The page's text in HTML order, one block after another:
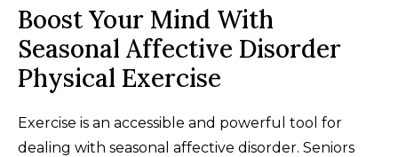
Boost Your Mind With
Seasonal Affective Disorder
Physical Exercise
Exercise is an accessible and powerful tool for
dealing with seasonal affective disorder. Seniors